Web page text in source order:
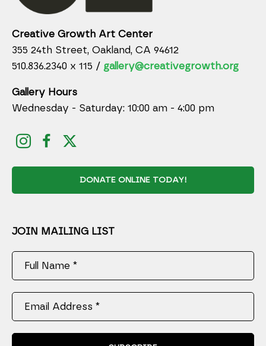
Creative Growth Art Center
355 24th Street, Oakland, CA 94612
510.836.2340 x 115 / gallery@creativegrowth.org
Gallery Hours
Wednesday - Saturday: 10:00 am - 4:00 pm
DONATE ONLINE TODAY!
JOIN MAILING LIST
Full Name *
Email Address *